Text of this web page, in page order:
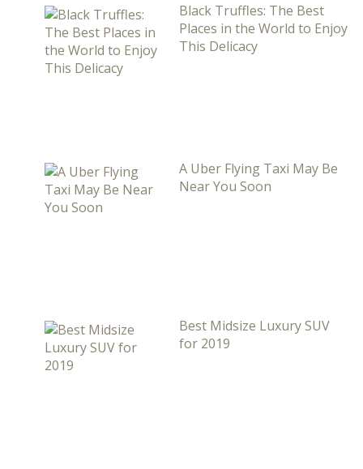
Black Truffles: The Best
Places in the World to Enjoy
This Delicacy
A Uber Flying Taxi May Be
Near You Soon
Best Midsize Luxury SUV
for 2019